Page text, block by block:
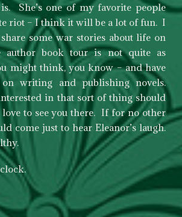
She’s one of my favorite people
riot – I think it will be a lot of fun. I
some war stories about life on
author book tour is not quite as
might think, you know – and have
on writing and publishing novels.
in that sort of thing should
love to see you there. If for no other
come just to hear Eleanor’s laugh.